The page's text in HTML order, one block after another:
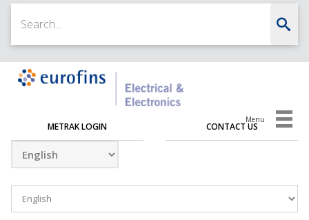
METRAK LOGIN CONTACT US
Menu